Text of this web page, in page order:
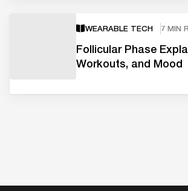
WEARABLE TECH 7 MIN
Follicular Phase
Workouts, and Mood